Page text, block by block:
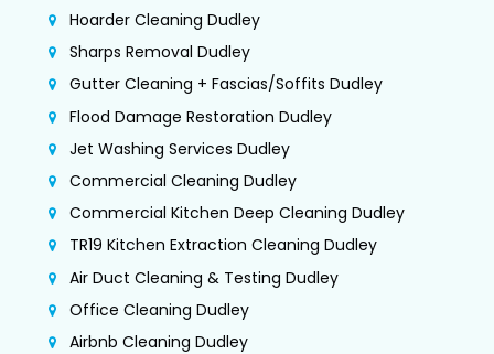
Hoarder Cleaning Dudley
Sharps Removal Dudley
Gutter Cleaning + Fascias/Soffits Dudley
Flood Damage Restoration Dudley
Jet Washing Services Dudley
Commercial Cleaning Dudley
Commercial Kitchen Deep Cleaning Dudley
TR19 Kitchen Extraction Cleaning Dudley
Air Duct Cleaning & Testing Dudley
Office Cleaning Dudley
Airbnb Cleaning Dudley